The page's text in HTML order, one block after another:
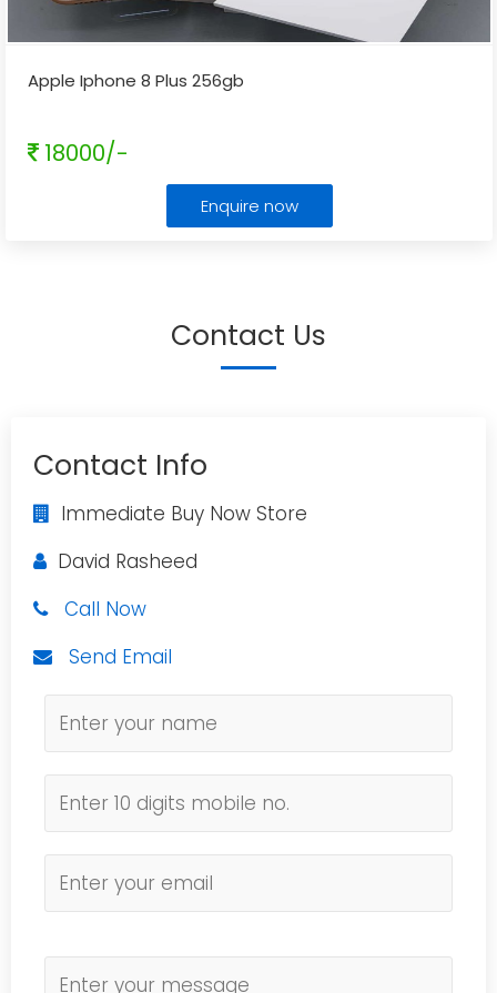
Apple Iphone 8 Plus 256gb
18000/-
Enquire now
Contact Us
Contact Info
Immediate Buy Now Store
David Rasheed
Call Now
Send Email